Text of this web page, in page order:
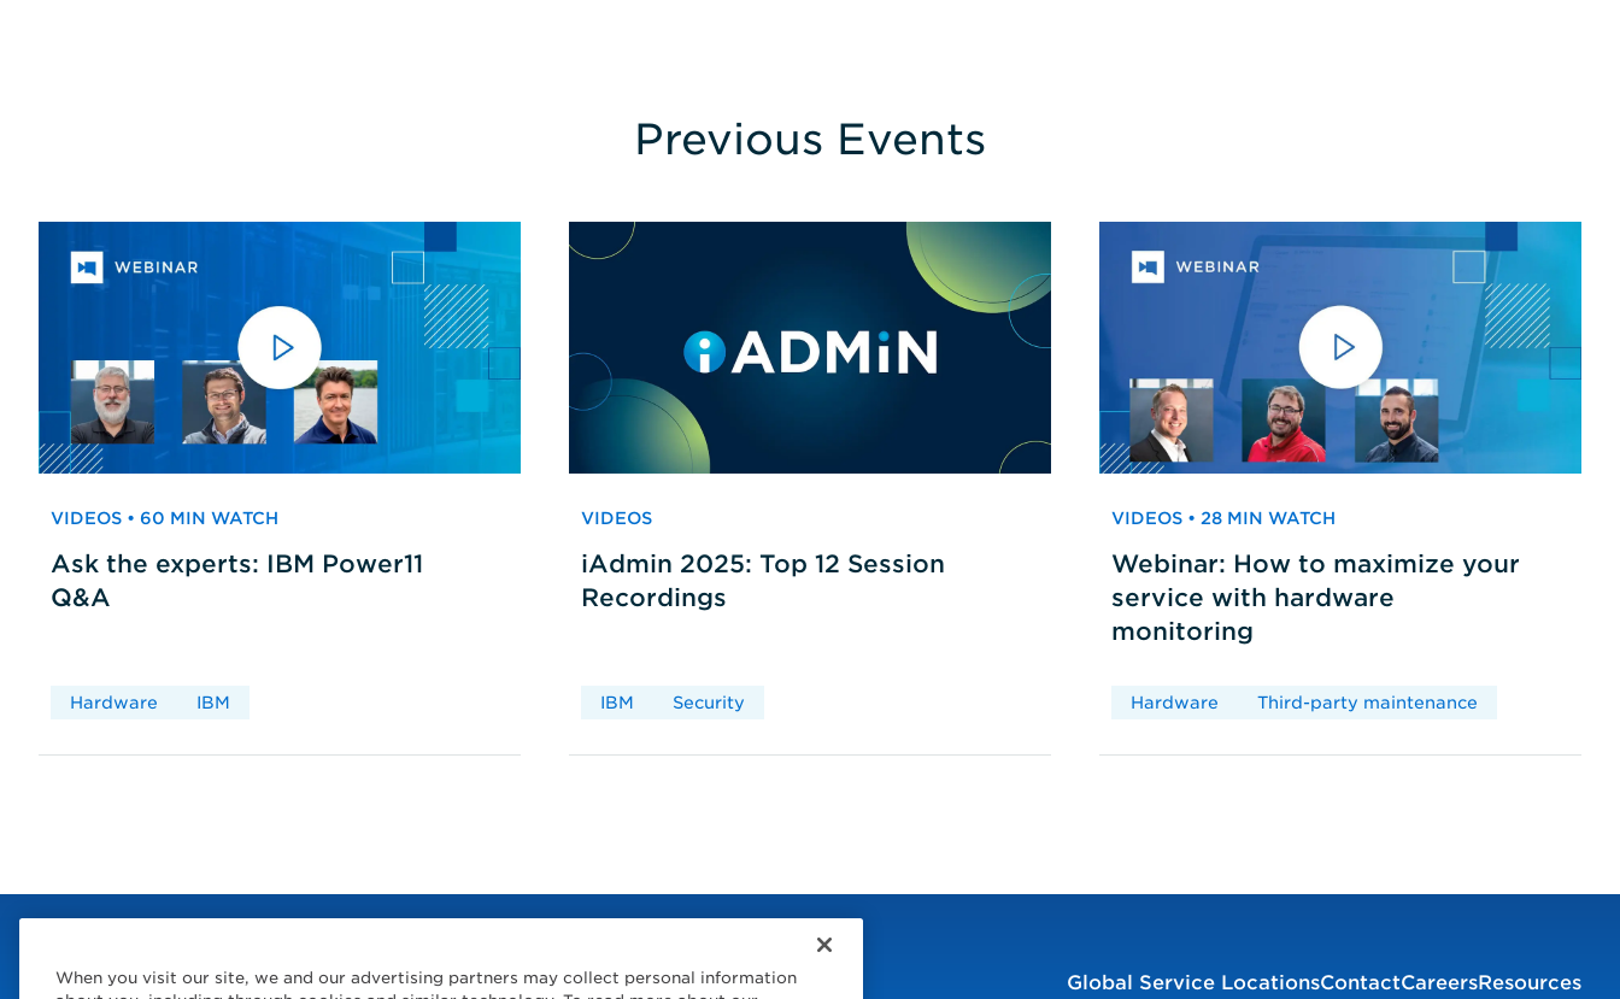
Previous Events
VIDEOS • 60 MIN WATCH
Ask the experts: IBM Power11
Q&A
Hardware IBM
VIDEOS
iAdmin 2025: Top 12 Session
Recordings
IBM Security
VIDEOS • 28 MIN WATCH
Webinar: How to maximize your
service with hardware
monitoring
Hardware Third-party maintenance
Global Service LocationsContactCareersResources
When you visit our site, we and our advertising partners may collect personal information